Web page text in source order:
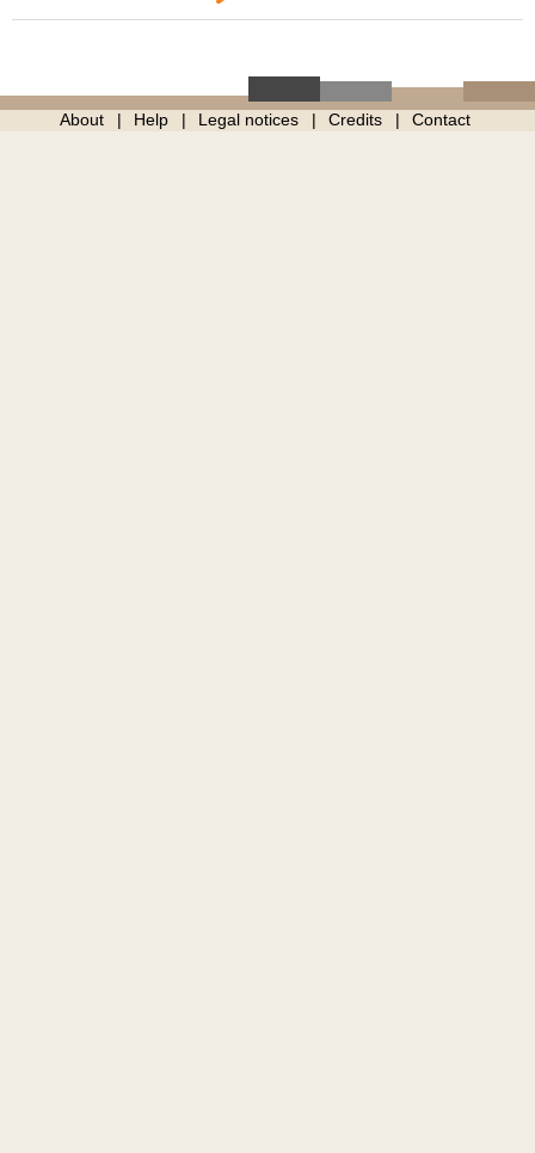
About Help Legal notices Credits Contact